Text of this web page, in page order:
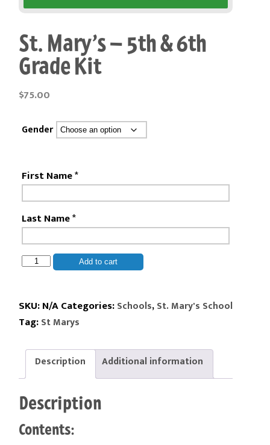
St. Mary’s – 5th & 6th
Grade Kit
$75.00
Gender
First Name*
Last Name*
St.
5th
&
6th
Grade
quantity
Add to cart
SKU:N/ACategories:Schools,St. Mary's School
Tag:St Marys
Description Additional information
Description
Contents: